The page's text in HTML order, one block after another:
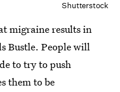
Shutterstock
migraine results in
Bustle. People will
to try to push
them to be